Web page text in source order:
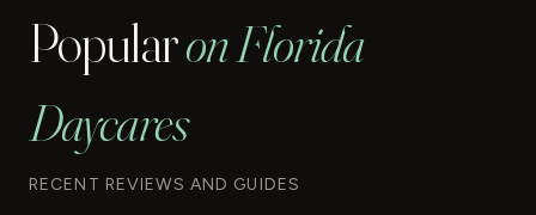
Popularon Florida
Daycares
RECENT REVIEWS AND GUIDES